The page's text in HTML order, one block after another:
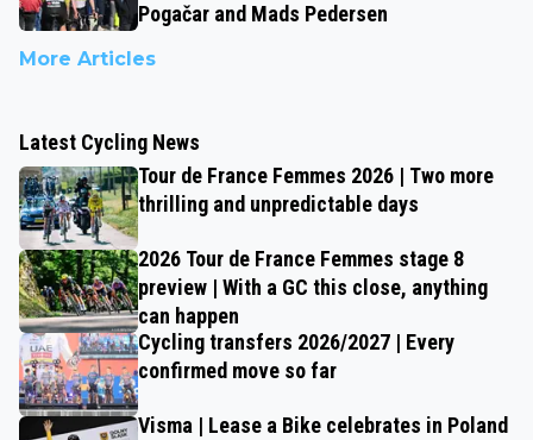
Pogačar and Mads Pedersen
More Articles
Latest Cycling News
Tour de France Femmes 2026 | Two more
thrilling and unpredictable days
2026 Tour de France Femmes stage 8
preview | With a GC this close, anything
can happen
Cycling transfers 2026/2027 | Every
confirmed move so far
Visma | Lease a Bike celebrates in Poland